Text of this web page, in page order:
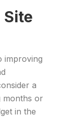
Site
improving
a
months or
in the